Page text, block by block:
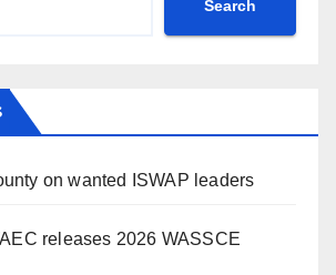
Search
on wanted ISWAP leaders
releases 2026 WASSCE